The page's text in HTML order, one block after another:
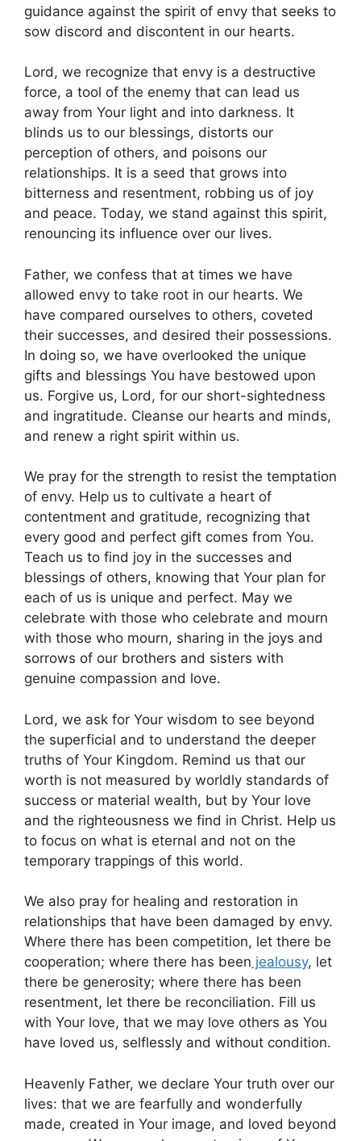
guidance against the spirit of envy that seeks to
sow discord and discontent in our hearts.
Lord, we recognize that envy is a destructive
force, a tool of the enemy that can lead us
away from Your light and into darkness. It
blinds us to our blessings, distorts our
perception of others, and poisons our
relationships. It is a seed that grows into
bitterness and resentment, robbing us of joy
and peace. Today, we stand against this spirit,
renouncing its influence over our lives.
Father, we confess that at times we have
allowed envy to take root in our hearts. We
have compared ourselves to others, coveted
their successes, and desired their possessions.
In doing so, we have overlooked the unique
gifts and blessings You have bestowed upon
us. Forgive us, Lord, for our short-sightedness
and ingratitude. Cleanse our hearts and minds,
and renew a right spirit within us.
We pray for the strength to resist the temptation
of envy. Help us to cultivate a heart of
contentment and gratitude, recognizing that
every good and perfect gift comes from You.
Teach us to find joy in the successes and
blessings of others, knowing that Your plan for
each of us is unique and perfect. May we
celebrate with those who celebrate and mourn
with those who mourn, sharing in the joys and
sorrows of our brothers and sisters with
genuine compassion and love.
Lord, we ask for Your wisdom to see beyond
the superficial and to understand the deeper
truths of Your Kingdom. Remind us that our
worth is not measured by worldly standards of
success or material wealth, but by Your love
and the righteousness we find in Christ. Help us
to focus on what is eternal and not on the
temporary trappings of this world.
We also pray for healing and restoration in
relationships that have been damaged by envy.
Where there has been competition, let there be
cooperation; where there has been jealousy, let
there be generosity; where there has been
resentment, let there be reconciliation. Fill us
with Your love, that we may love others as You
have loved us, selflessly and without condition.
Heavenly Father, we declare Your truth over our
lives: that we are fearfully and wonderfully
made, created in Your image, and loved beyond